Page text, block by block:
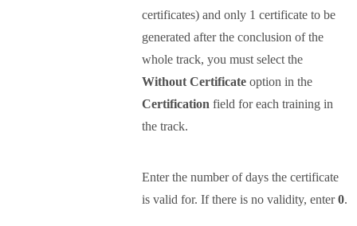
certificates) and only 1 certificate to be
generated after the conclusion of the
whole track, you must select the
Without Certificate option in the
Certification field for each training in
the track.
Enter the number of days the certificate
is valid for. If there is no validity, enter0.